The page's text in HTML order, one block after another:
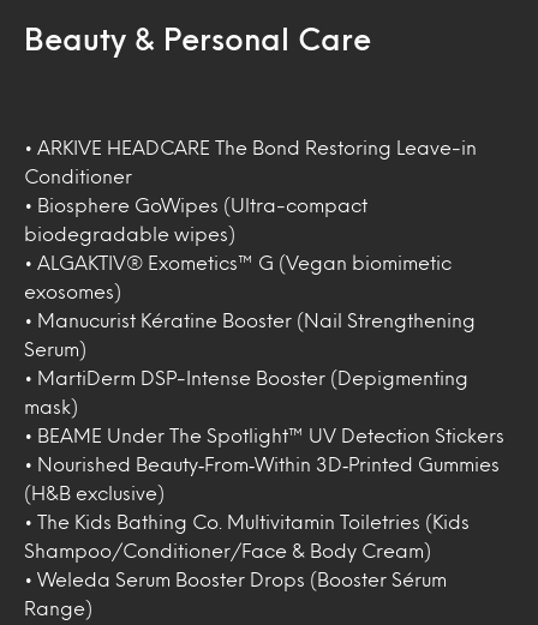
Beauty & Personal Care
• ARKIVE HEADCARE The Bond Restoring Leave-in
Conditioner
• Biosphere GoWipes (Ultra-compact
biodegradable wipes)
• ALGAKTIV® Exometics™ G (Vegan biomimetic
exosomes)
• Manucurist Kératine Booster (Nail Strengthening
Serum)
• MartiDerm DSP-Intense Booster (Depigmenting
mask)
• BEAME Under The Spotlight™ UV Detection Stickers
• Nourished Beauty‑From‑Within 3D‑Printed Gummies
(H&B exclusive)
• The Kids Bathing Co. Multivitamin Toiletries (Kids
Shampoo/Conditioner/Face & Body Cream)
• Weleda Serum Booster Drops (Booster Sérum
Range)